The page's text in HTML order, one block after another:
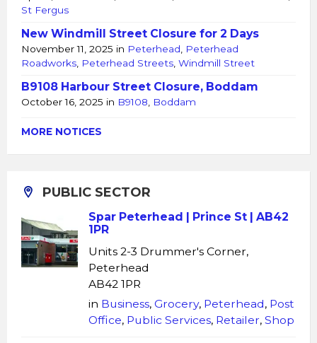
St Fergus
New Windmill Street Closure for 2 Days
November 11, 2025 in Peterhead
Peterhead
Roadworks Peterhead Streets Windmill Street
B9108 Harbour Street Closure, Boddam
October 16, 2025 in B9108 Boddam
MORE NOTICES
PUBLIC SECTOR
Spar Peterhead | Prince St | AB42
1PR
Units 2-3 Drummer's Corner,
Peterhead
AB42 1PR
in Business, Grocery, Peterhead, Post
Office, Public Services, Retailer, Shop